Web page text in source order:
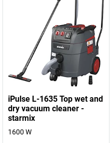
iPulse L-1635 Top wet and
dry vacuum cleaner -
starmix
1600 W